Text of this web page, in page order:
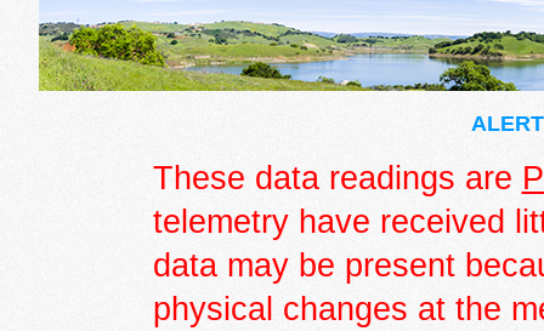
These data readings are
telemetry have received
data may be present
physical changes at the